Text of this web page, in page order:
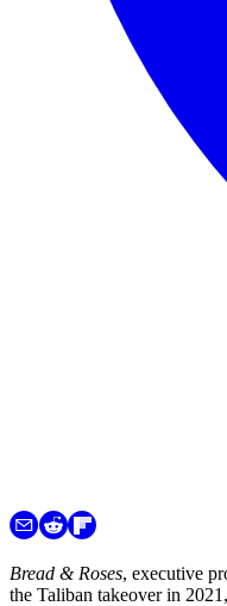
Bread & Roses, executive
the Taliban takeover in